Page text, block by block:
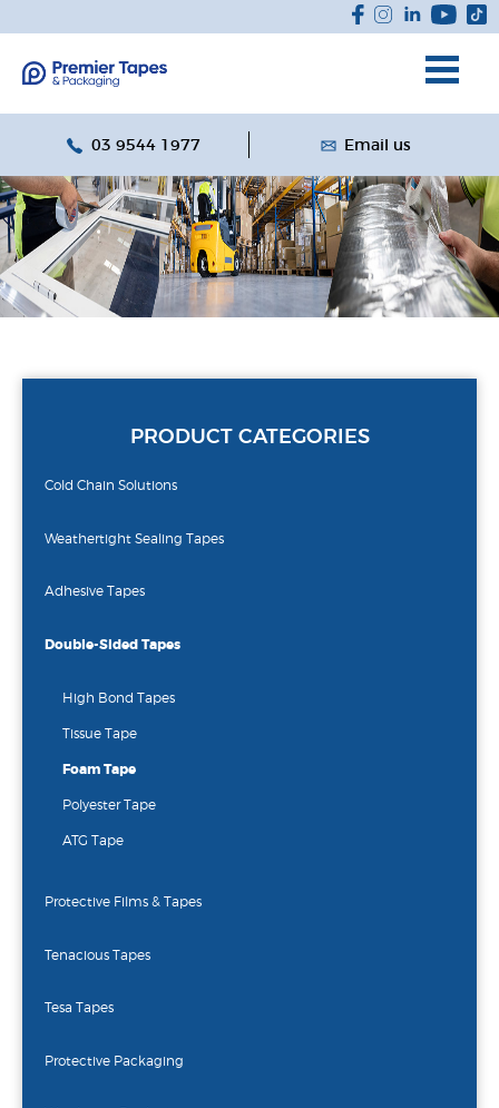
03 9544 1977 Email us
PRODUCT CATEGORIES
Cold Chain Solutions
Weathertight Sealing Tapes
Adhesive Tapes
Double-Sided Tapes
High Bond Tapes
Tissue Tape
Foam Tape
Polyester Tape
ATG Tape
Protective Films & Tapes
Tenacious Tapes
Tesa Tapes
Protective Packaging